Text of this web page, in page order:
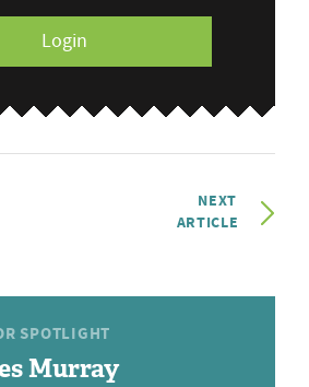
Login
NEXT
ARTICLE
SPOTLIGHT
Murray